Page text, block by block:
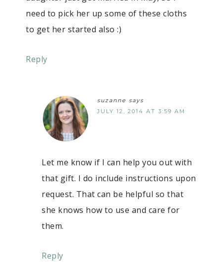
need to pick her up some of these cloths
to get her started also :)
Reply
suzanne says
JULY 12, 2014 AT 3:59 AM
Let me know if I can help you out with
that gift. I do include instructions upon
request. That can be helpful so that
she knows how to use and care for
them.
Reply